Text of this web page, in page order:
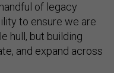
of legacy
to ensure we are
hull, but building
and expand across